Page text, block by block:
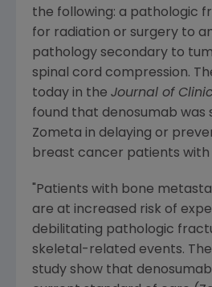
the following: a pathologic
for radiation or surgery to
pathology secondary to
spinal cord compression.
today in the Journal of
found that denosumab was
Zometa in delaying or
breast cancer patients
"Patients with bone
are at increased risk of
debilitating pathologic
skeletal-related events.
study show that